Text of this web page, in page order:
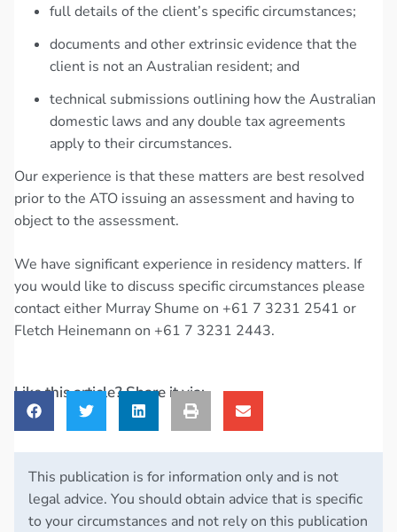
full details of the client’s specific circumstances;
documents and other extrinsic evidence that the
client is not an Australian resident; and
technical submissions outlining how the Australian
domestic laws and any double tax agreements
apply to their circumstances.
Our experience is that these matters are best resolved
prior to the ATO issuing an assessment and having to
object to the assessment.
We have significant experience in residency matters. If
you would like to discuss specific circumstances please
contact either Murray Shume on +61 7 3231 2541 or
Fletch Heinemann on +61 7 3231 2443.
Like this article? Share it via:
This publication is for information only and is not
legal advice. You should obtain advice that is specific
to your circumstances and not rely on this publication